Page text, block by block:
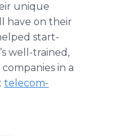
unique
have on their
start-
well-trained,
in a
telecom-